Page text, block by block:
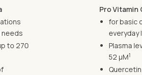
Pro Vitamin
for basic
everyday
to 270
Plasma
52 µM1